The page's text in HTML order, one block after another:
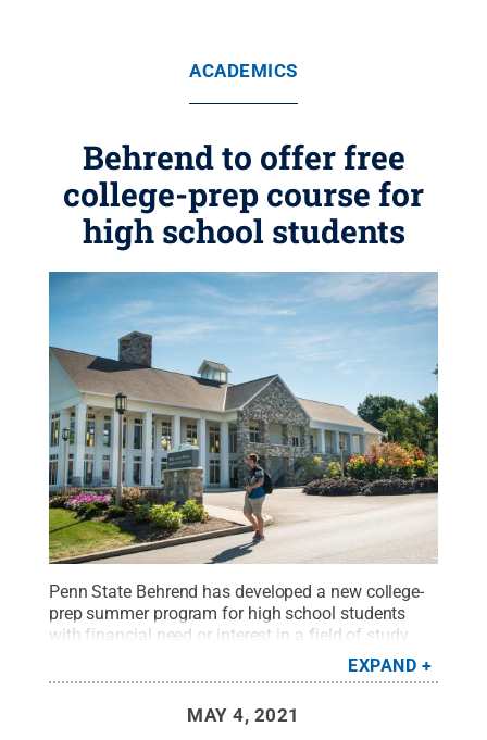
ACADEMICS
Behrend to offer free
college-prep course for
high school students
Penn State Behrend has developed a new college-
prep summer program for high school students
with financial need or interest in a field of study
Credit:Penn
State Behrend / Penn State.Creative Commons
EXPAND
MAY 4, 2021